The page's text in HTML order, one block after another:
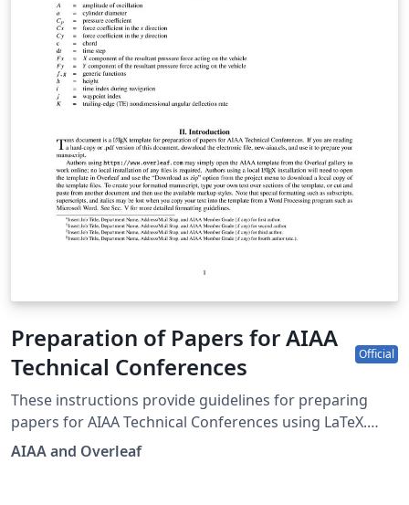
Preparation of Papers for AIAA
Technical Conferences
Official
These instructions provide guidelines for preparing
papers for AIAA Technical Conferences using LaTeX.
AIAA is the catalyst for inspired idea exchange and
AIAA and Overleaf